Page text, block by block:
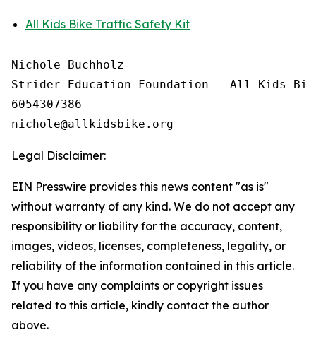
All Kids Bike Traffic Safety Kit
Nichole Buchholz
Strider Education Foundation - All Kids
6054307386
Legal Disclaimer:
EIN Presswire provides this news content "as is"
without warranty of any kind. We do not accept any
responsibility or liability for the accuracy, content,
images, videos, licenses, completeness, legality, or
reliability of the information contained in this article.
If you have any complaints or copyright issues
related to this article, kindly contact the author
above.